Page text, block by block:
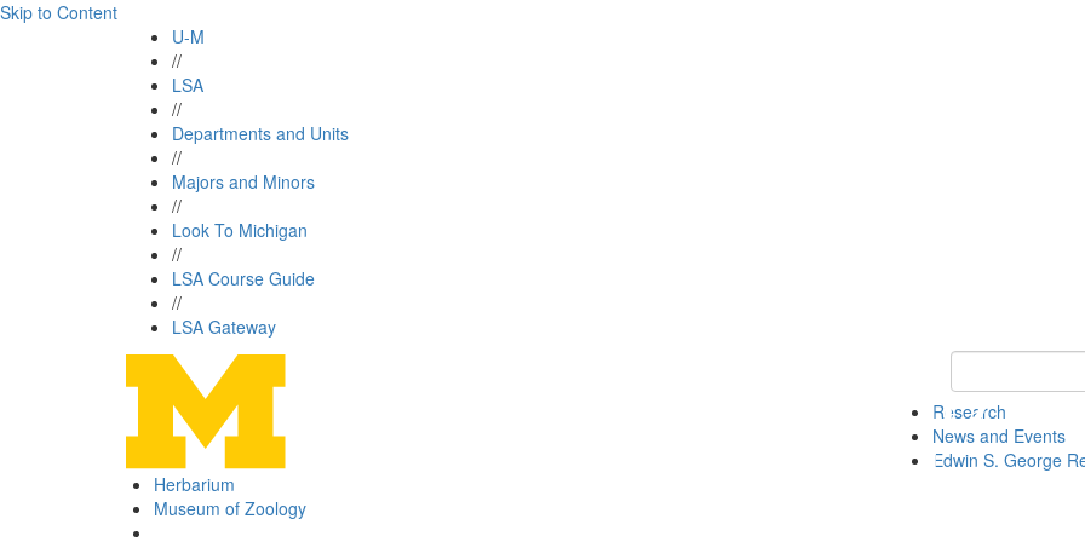
Skip to Content
U-M
//
LSA
//
Departments and Units
//
Majors and Minors
//
Look To Michigan
//
LSA Course Guide
//
LSA Gateway
Keyword Search
Research
News and Events
Edwin S. George
Herbarium
Museum of Zoology